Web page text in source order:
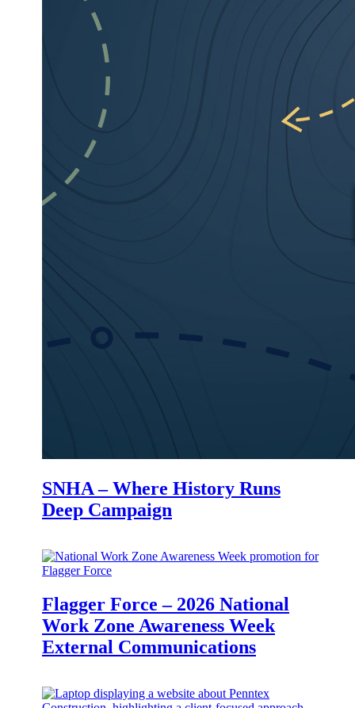
SNHA – Where History Runs
Deep Campaign
Flagger Force – 2026 National
Work Zone Awareness Week
External Communications